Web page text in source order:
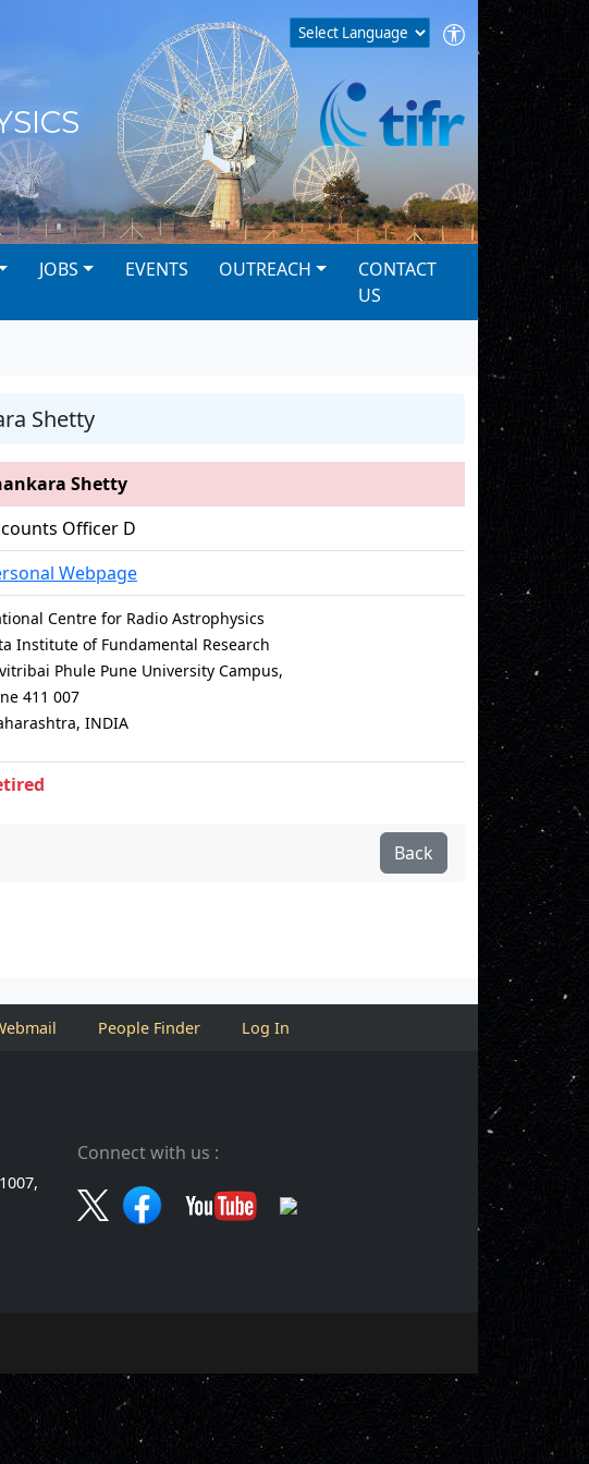
JOBS EVENTS OUTREACH
CONTACT
US
Shetty
Shetty
Officer D
Webpage
Centre for Radio Astrophysics
Institute of Fundamental Research
Phule Pune University Campus,
411 007
INDIA
Back
People Finder Log In
Connect with us :